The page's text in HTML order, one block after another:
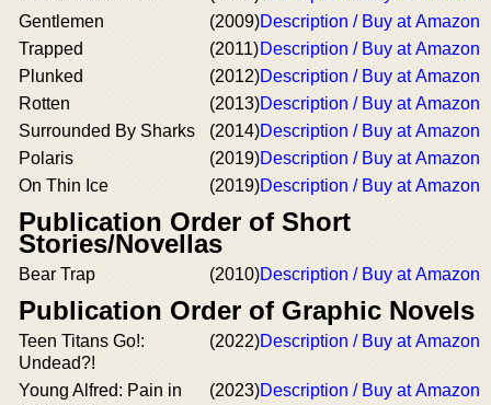
Gentlemen
(2009)Description / Buy at Amazon
Trapped
(2011)Description / Buy at Amazon
Plunked
(2012)Description / Buy at Amazon
Rotten
(2013)Description / Buy at Amazon
Surrounded By Sharks
(2014)Description / Buy at Amazon
Polaris
(2019)Description / Buy at Amazon
On Thin Ice
(2019)Description / Buy at Amazon
Publication Order of Short
Stories/Novellas
Bear Trap (2010)Description / Buy at Amazon
Publication Order of Graphic Novels
Teen Titans Go!:
Undead?!
(2022)Description / Buy at Amazon
Young Alfred: Pain in
(2023)Description / Buy at Amazon